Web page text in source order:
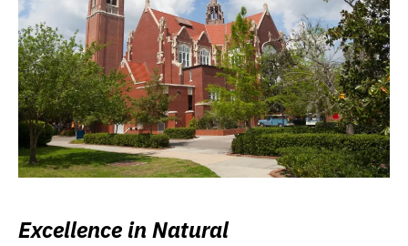
Excellence in Natural